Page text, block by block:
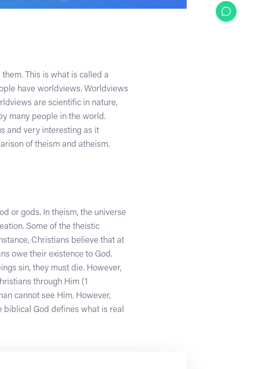
This is what is called a
have worldviews. Worldviews
are scientific in nature,
many people in the world.
and very interesting as it
of theism and atheism.
or gods. In theism, the universe
Some of the theistic
Christians believe that at
owe their existence to God.
sin, they must die. However,
through Him (1
cannot see Him. However,
biblical God defines what is real